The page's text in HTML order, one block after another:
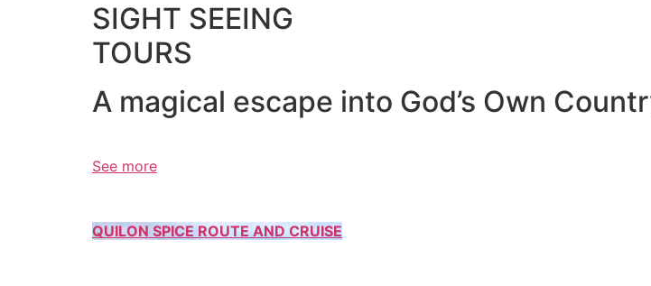
SIGHT SEEING
TOURS
A magical escape into God’s Own
See more
QUILON SPICE ROUTE AND CRUISE